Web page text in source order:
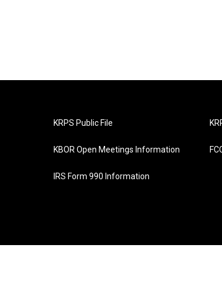
KRPS Public File
KBOR Open Meetings Information
IRS Form 990 Information